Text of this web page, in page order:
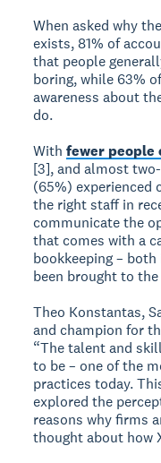
When asked why
exists, 81% of
that people
boring, while 63%
awareness about
do.
Withfewer people
[3], and almost
(65%) experienced
the right staff in
communicate the
that comes with a
bookkeeping –
been brought to
Theo Konstantas,
and champion for
“The talent and
to be – one of the
practices today.
explored the
reasons why firms
thought about how